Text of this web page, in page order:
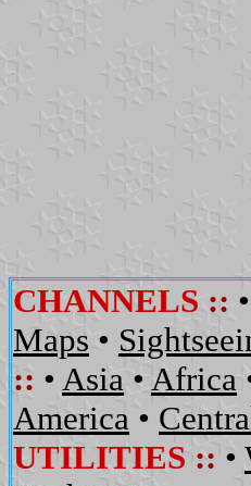
CHANNELS :: •
Maps •
:: • Asia • Africa
America •
UTILITIES :: •